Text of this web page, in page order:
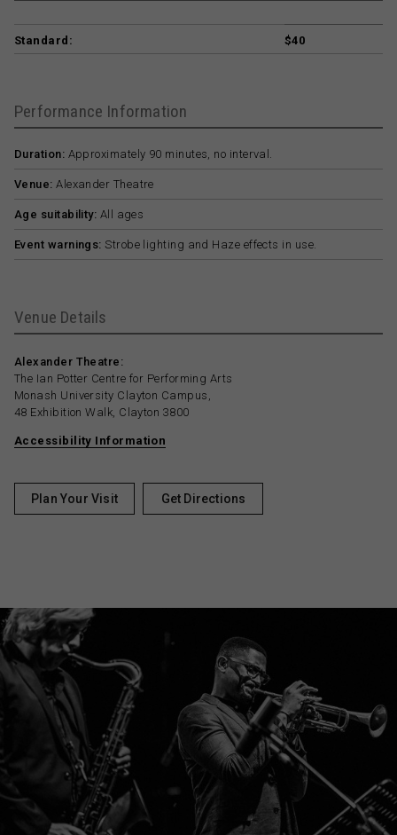
Standard: $40
Performance Information
Duration: Approximately 90 minutes, no interval.
Venue: Alexander Theatre
Age suitability: All ages
Event warnings: Strobe lighting and Haze effects in use.
Venue Details
Alexander Theatre:
The Ian Potter Centre for Performing Arts
Monash University Clayton Campus,
48 Exhibition Walk, Clayton 3800
Accessibility Information
Plan Your Visit Get Directions